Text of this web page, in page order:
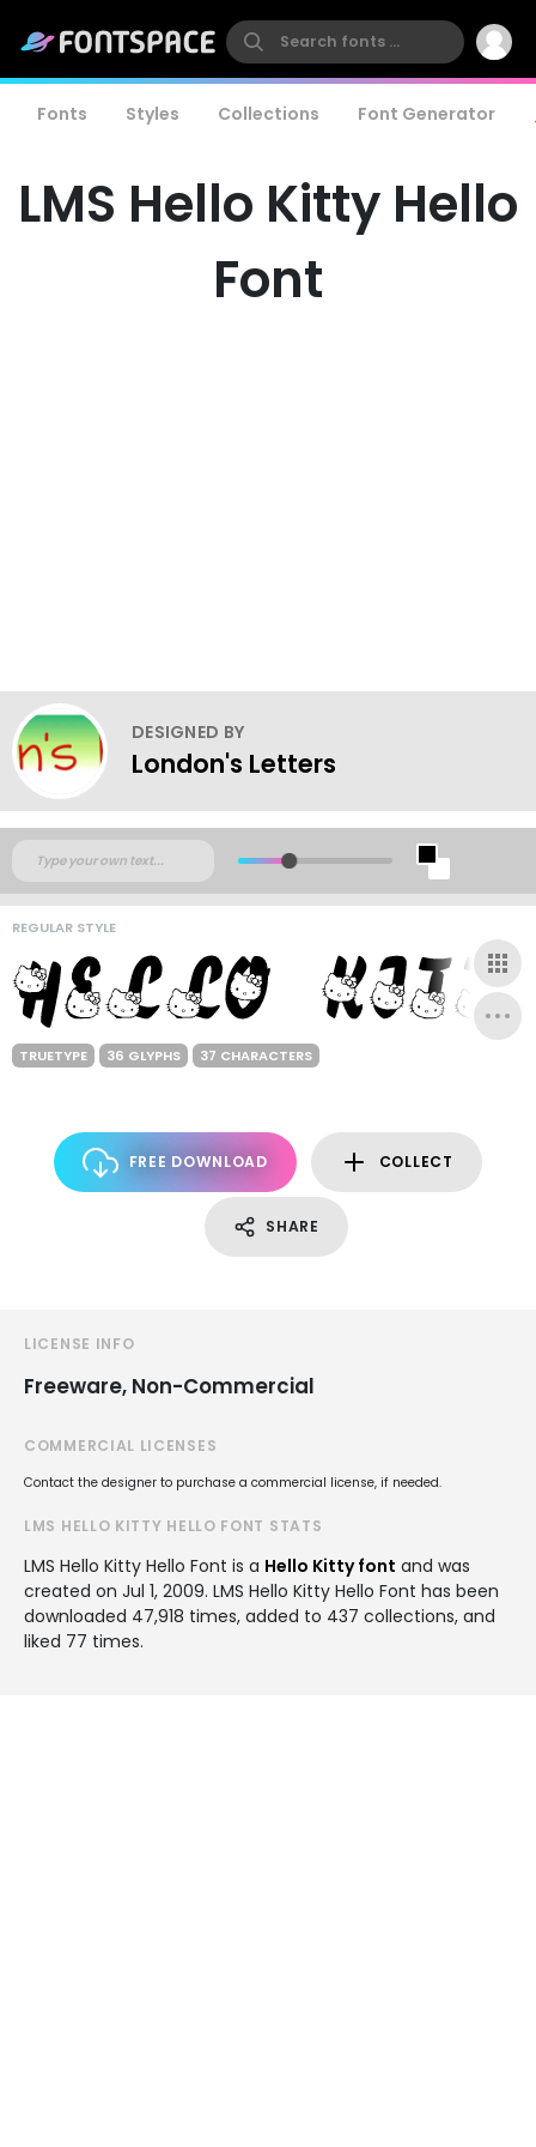
Fonts Styles Collections Font Generator
LMS Hello Kitty Hello
Font
DESIGNED BY
London's Letters
REGULAR STYLE
TRUETYPE 36 GLYPHS 37 CHARACTERS
FREE DOWNLOAD COLLECT
SHARE
LICENSE INFO
Freeware, Non-Commercial
COMMERCIAL LICENSES
Contact the designer to purchase a commercial license, if needed.
LMS HELLO KITTY HELLO FONT STATS
LMS Hello Kitty Hello Font is a Hello Kitty font and was
created on Jul 1, 2009. LMS Hello Kitty Hello Font has been
downloaded 47,918 times, added to 437 collections, and
liked 77 times.